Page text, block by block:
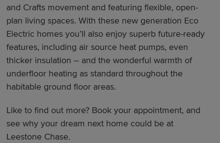
and Crafts movement and featuring flexible, open-
plan living spaces. With these new generation Eco
Electric homes you’ll also enjoy superb future-ready
features, including air source heat pumps, even
thicker insulation – and the wonderful warmth of
underfloor heating as standard throughout the
habitable ground floor areas.
Like to find out more? Book your appointment, and
see why your dream next home could be at
Leestone Chase.